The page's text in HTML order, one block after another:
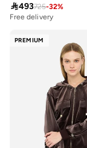
493725-32%
Free delivery
PREMIUM